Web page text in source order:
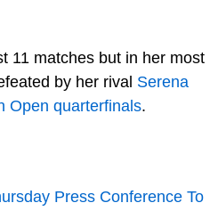
11 matches but in her most
by her rival Serena
Open quarterfinals.
Press Conference To